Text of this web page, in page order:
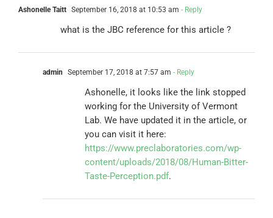
Ashonelle Taitt September 16, 2018 at 10:53 am - Reply
what is the JBC reference for this article ?
admin September 17, 2018 at 7:57 am - Reply
Ashonelle, it looks like the link stopped
working for the University of Vermont
Lab. We have updated it in the article, or
you can visit it here:
https://www.preclaboratories.com/wp-
content/uploads/2018/08/Human-Bitter-
Taste-Perception.pdf.